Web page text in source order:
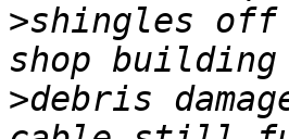
>shingles
>debris